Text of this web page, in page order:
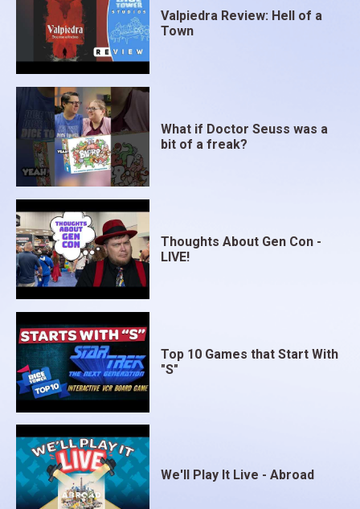
Valpiedra Review: Hell of a
Town
What if Doctor Seuss was a
bit of a freak?
Thoughts About Gen Con -
LIVE!
Top 10 Games that Start With
"S"
We'll Play It Live - Abroad